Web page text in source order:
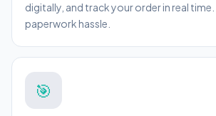
digitally, and track your order in real
paperwork hassle.
🎯